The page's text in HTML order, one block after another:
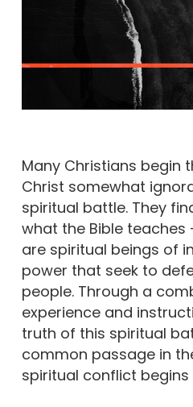
Many Christians begin
Christ somewhat
spiritual battle. They
what the Bible
are spiritual beings of
power that seek to
people. Through a
experience and
truth of this spiritual
common passage in
spiritual conflict begins